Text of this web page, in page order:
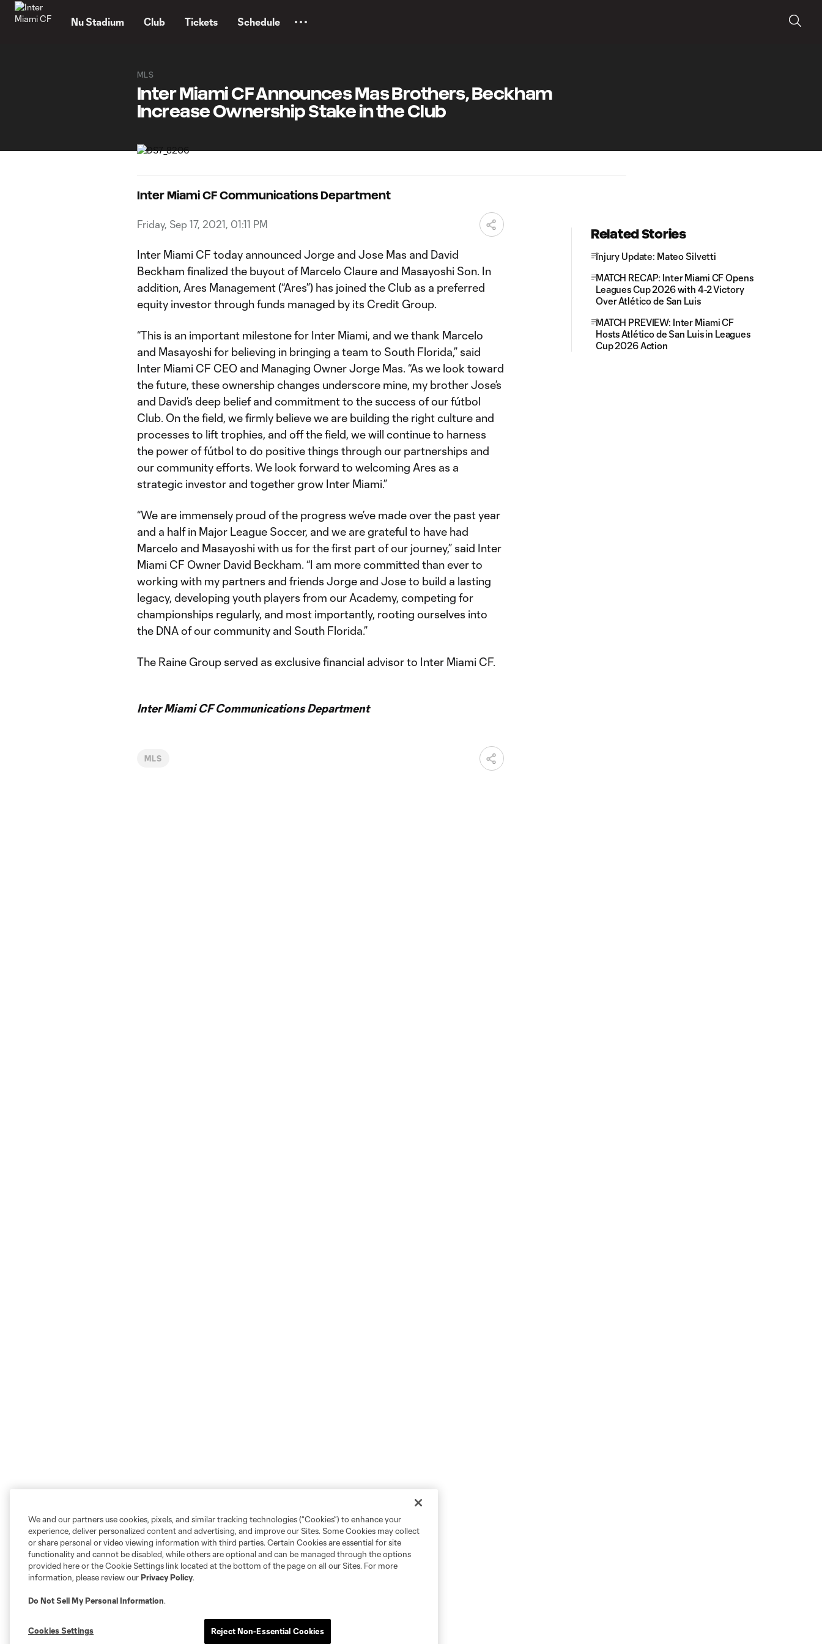
Nu Stadium Club Tickets Schedule
MLS
Inter Miami CF Announces Mas Brothers, Beckham
Increase Ownership Stake in the Club
Inter Miami CF Communications Department
Friday, Sep 17, 2021, 01:11 PM
Inter Miami CF today announced Jorge and Jose Mas and David
Beckham finalized the buyout of Marcelo Claure and Masayoshi Son. In
addition, Ares Management (“Ares”) has joined the Club as a preferred
equity investor through funds managed by its Credit Group.
“This is an important milestone for Inter Miami, and we thank Marcelo
and Masayoshi for believing in bringing a team to South Florida,” said
Inter Miami CF CEO and Managing Owner Jorge Mas. “As we look toward
the future, these ownership changes underscore mine, my brother Jose’s
and David’s deep belief and commitment to the success of our fútbol
Club. On the field, we firmly believe we are building the right culture and
processes to lift trophies, and off the field, we will continue to harness
the power of fútbol to do positive things through our partnerships and
our community efforts. We look forward to welcoming Ares as a
strategic investor and together grow Inter Miami.”
“We are immensely proud of the progress we’ve made over the past year
and a half in Major League Soccer, and we are grateful to have had
Marcelo and Masayoshi with us for the first part of our journey,” said Inter
Miami CF Owner David Beckham. “I am more committed than ever to
working with my partners and friends Jorge and Jose to build a lasting
legacy, developing youth players from our Academy, competing for
championships regularly, and most importantly, rooting ourselves into
the DNA of our community and South Florida.”
The Raine Group served as exclusive financial advisor to Inter Miami CF.
Inter Miami CF Communications Department
MLS
Related Stories
Injury Update: Mateo Silvetti
MATCH RECAP: Inter Miami CF Opens
Leagues Cup 2026 with 4-2 Victory
Over Atlético de San Luis
MATCH PREVIEW: Inter Miami CF
Hosts Atlético de San Luis in Leagues
Cup 2026 Action
We and our partners use cookies, pixels, and similar tracking technologies (“Cookies”) to enhance your
experience, deliver personalized content and advertising, and improve our Sites. Some Cookies may collect
or share personal or video viewing information with third parties. Certain Cookies are essential for site
functionality and cannot be disabled, while others are optional and can be managed through the options
provided here or the Cookie Settings link located at the bottom of the page on all our Sites. For more
information, please review ourPrivacy Policy.
Do Not Sell My Personal Information.
Cookies Settings Reject Non-Essential Cookies